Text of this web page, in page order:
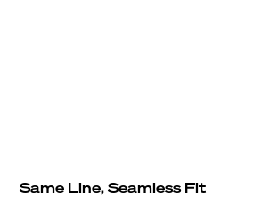
Same Line, Seamless Fit